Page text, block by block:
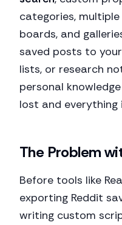
categories,
boards, and
saved posts to
lists, or research
personal
lost and everything
The Problem
Before tools like
exporting Reddit
writing custom